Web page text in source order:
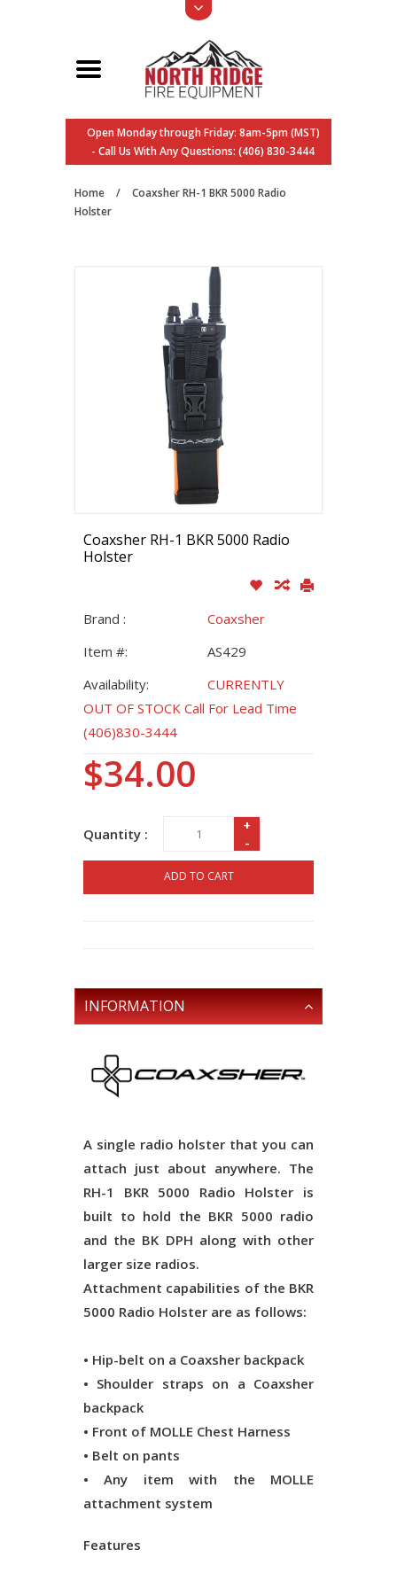
Open Monday through Friday: 8am-5pm (MST)
- Call Us With Any Questions: (406) 830-3444
Home /
Coaxsher RH-1 BKR 5000 Radio
Holster
Coaxsher RH-1 BKR 5000 Radio
Holster
Brand :
Coaxsher
Item #:
AS429
Availability:
CURRENTLY
OUT OF STOCK Call For Lead Time
(406)830-3444
$34.00
Quantity :
+
-
ADD TO CART
INFORMATION
A single radio holster that you can
attach just about anywhere. The
RH-1 BKR 5000 Radio Holster is
built to hold the BKR 5000 radio
and the BK DPH along with other
larger size radios.
Attachment capabilities of the BKR
5000 Radio Holster are as follows:
• Hip-belt on a Coaxsher backpack
• Shoulder straps on a Coaxsher
backpack
• Front of MOLLE Chest Harness
• Belt on pants
• Any item with the MOLLE
attachment system
Features